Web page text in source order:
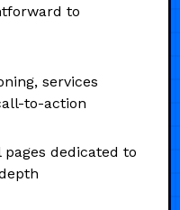
to
services
to-action
dedicated to